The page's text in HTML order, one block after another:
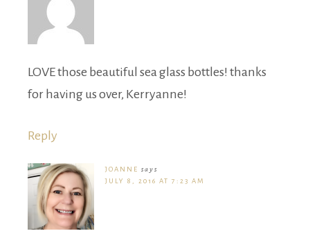
LOVE those beautiful sea glass bottles! thanks
for having us over, Kerryanne!
Reply
JOANNE says
JULY 8, 2016 AT 7:23 AM